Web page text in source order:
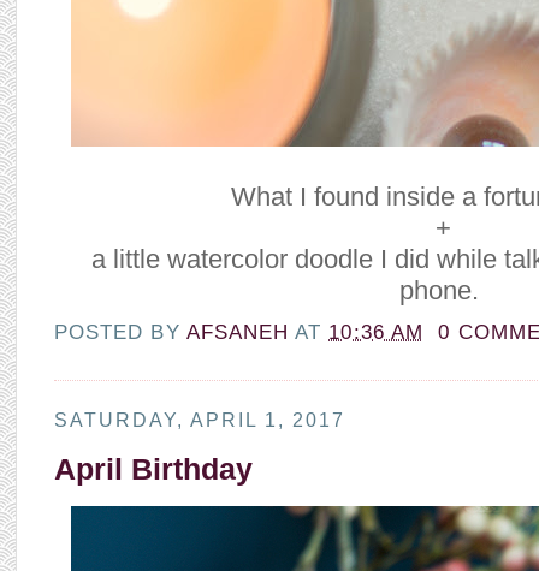
What I found inside a
+
a little watercolor doodle I did while
phone.
POSTED BY AFSANEHAT 10:36 AM 0
SATURDAY, APRIL 1, 2017
April Birthday